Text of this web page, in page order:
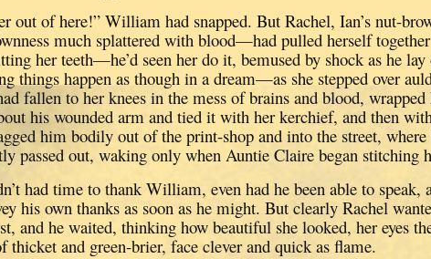
out of here!” William had snapped. But Rachel, Ian’s nut-
much splattered with blood—had pulled herself
her teeth—he’d seen her do it, bemused by shock as he
things happen as though in a dream—as she stepped over
fallen to her knees in the mess of brains and blood, wrapped
his wounded arm and tied it with her kerchief, and then
him bodily out of the print-shop and into the street, where
passed out, waking only when Auntie Claire began stitching
had time to thank William, even had he been able to speak,
his own thanks as soon as he might. But clearly Rachel
and he waited, thinking how beautiful she looked, her eyes
thicket and green-brier, face clever and quick as flame.